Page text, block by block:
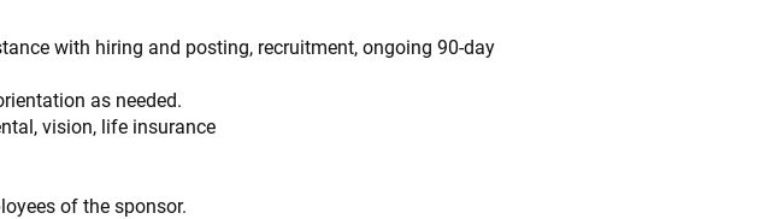
with hiring and posting, recruitment, ongoing 90-day
as needed.
vision, life insurance
of the sponsor.